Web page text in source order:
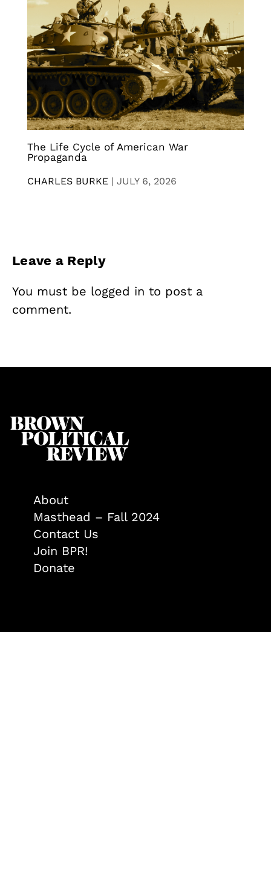
The Life Cycle of American War
Propaganda
CHARLES BURKE | JULY 6, 2026
Leave a Reply
You must be logged in to post a
comment.
About
Masthead – Fall 2024
Contact Us
Join BPR!
Donate